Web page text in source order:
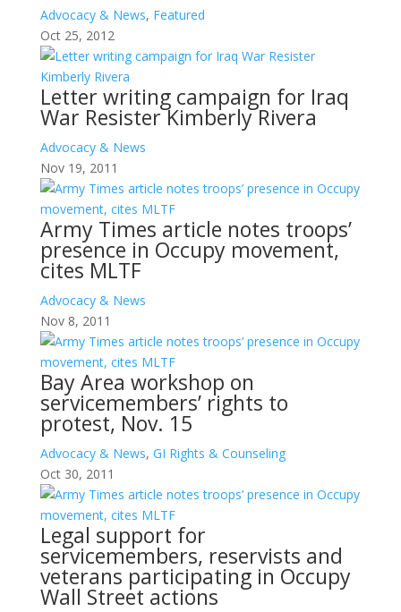
Advocacy & News, Featured
Oct 25, 2012
Letter writing campaign for Iraq
War Resister Kimberly Rivera
Advocacy & News
Nov 19, 2011
Army Times article notes troops’
presence in Occupy movement,
cites MLTF
Advocacy & News
Nov 8, 2011
Bay Area workshop on
servicemembers’ rights to
protest, Nov. 15
Advocacy & News, GI Rights & Counseling
Oct 30, 2011
Legal support for
servicemembers, reservists and
veterans participating in Occupy
Wall Street actions